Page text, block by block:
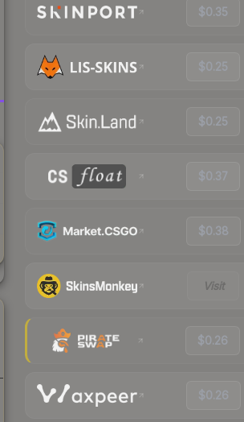
$0.35
$0.25
$0.25
$0.37
$0.38
Visit
$0.26
$0.26